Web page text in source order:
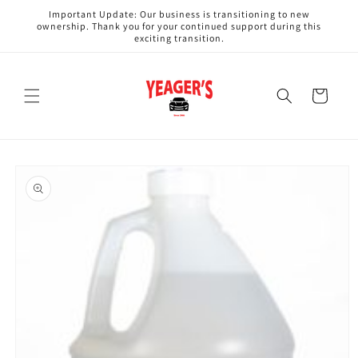
Skip to
content
Important Update: Our business is transitioning to new
ownership. Thank you for your continued support during this
exciting transition.
Cart
product
information